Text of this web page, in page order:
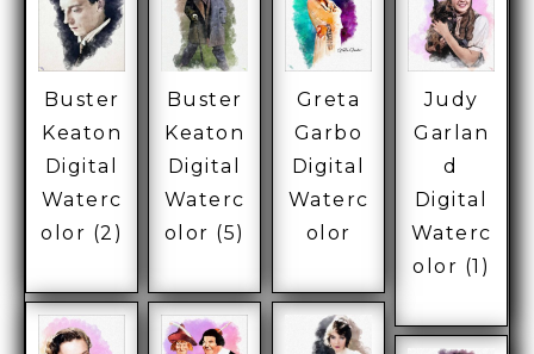
Buster
Keaton
Digital
Waterc
olor (2)
Buster
Keaton
Digital
Waterc
olor (5)
Greta
Garbo
Digital
Waterc
olor
Judy
Garlan
d
Digital
Waterc
olor (1)